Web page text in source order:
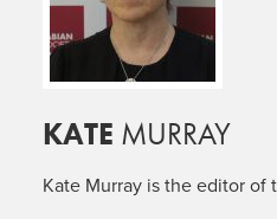
KATE MURRAY
Kate Murray is the editor of